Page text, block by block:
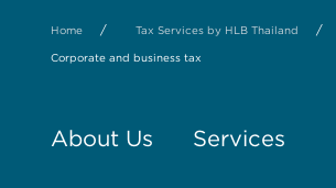
Home / Tax Services by HLB Thailand /
Corporate and business tax
About Us Services